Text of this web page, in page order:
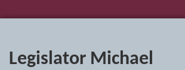
Legislator Michael